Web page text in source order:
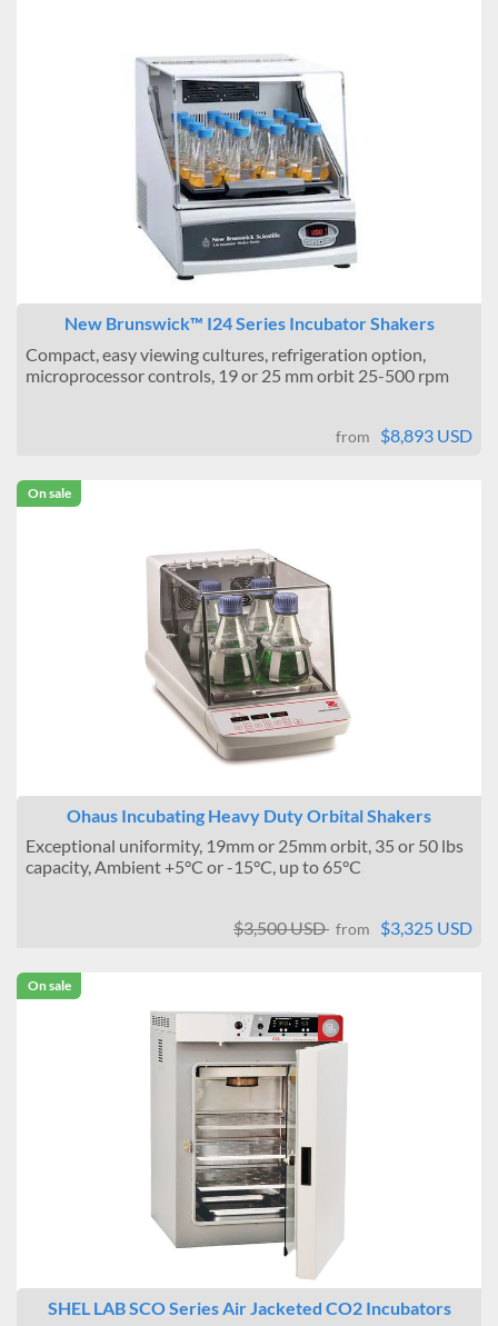
New Brunswick™ I24 Series Incubator Shakers
Compact, easy viewing cultures, refrigeration option,
microprocessor controls, 19 or 25 mm orbit 25-500 rpm
from $8,893 USD
On sale
Ohaus Incubating Heavy Duty Orbital Shakers
Exceptional uniformity, 19mm or 25mm orbit, 35 or 50 lbs
capacity, Ambient +5°C or -15°C, up to 65°C
$3,500 USD from $3,325 USD
On sale
SHEL LAB SCO Series Air Jacketed CO2 Incubators